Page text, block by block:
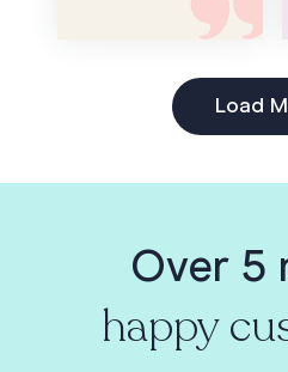
Load
Over 5
happy